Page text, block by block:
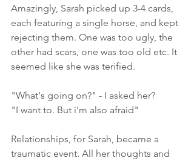
Amazingly, Sarah picked up 3-4 cards,
each featuring a single horse, and kept
rejecting them. One was too ugly, the
other had scars, one was too old etc. It
seemed like she was terified.
"What's going on?" - I asked her?
"I want to. But i'm also afraid"
Relationships, for Sarah, became a
traumatic event. All her thoughts and